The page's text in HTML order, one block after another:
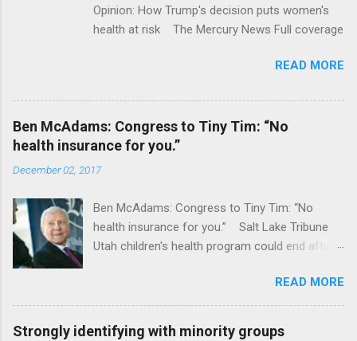
Opinion: How Trump's decision puts women's
health at risk The Mercury News Full coverage
READ MORE
Ben McAdams: Congress to Tiny Tim: “No
health insurance for you.”
December 02, 2017
Ben McAdams: Congress to Tiny Tim: “No
health insurance for you.” Salt Lake Tribune
Utah children's health program could end after
READ MORE
Strongly identifying with minority groups